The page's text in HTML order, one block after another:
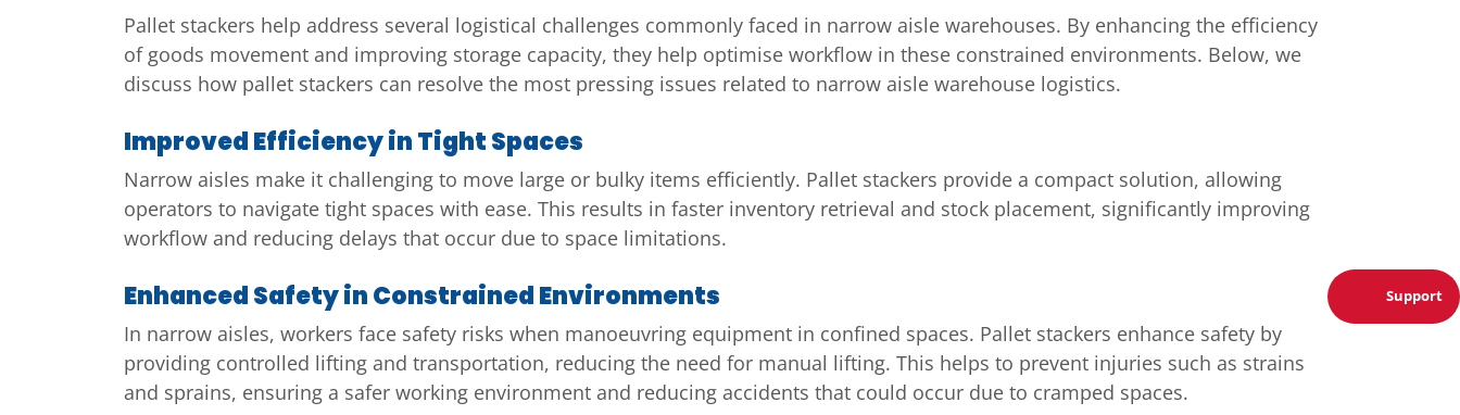
Support
Pallet stackers help address several logistical challenges commonly faced in narrow aisle warehouses. By enhancing the efficiency
of goods movement and improving storage capacity, they help optimise workflow in these constrained environments. Below, we
discuss how pallet stackers can resolve the most pressing issues related to narrow aisle warehouse logistics.
Improved Efficiency in Tight Spaces
Narrow aisles make it challenging to move large or bulky items efficiently. Pallet stackers provide a compact solution, allowing
operators to navigate tight spaces with ease. This results in faster inventory retrieval and stock placement, significantly improving
workflow and reducing delays that occur due to space limitations.
Enhanced Safety in Constrained Environments
In narrow aisles, workers face safety risks when manoeuvring equipment in confined spaces. Pallet stackers enhance safety by
providing controlled lifting and transportation, reducing the need for manual lifting. This helps to prevent injuries such as strains
and sprains, ensuring a safer working environment and reducing accidents that could occur due to cramped spaces.